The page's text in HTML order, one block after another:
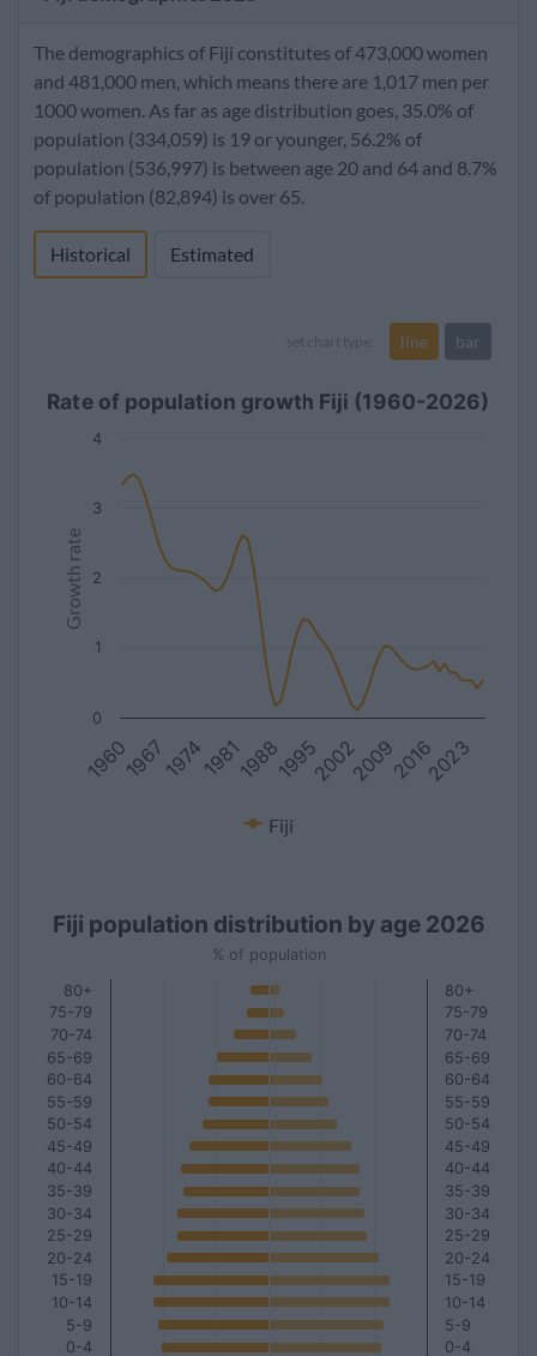
The demographics of Fiji constitutes of 473,000 women
and 481,000 men, which means there are 1,017 men per
1000 women. As far as age distribution goes, 35.0% of
population (334,059) is 19 or younger, 56.2% of
population (536,997) is between age 20 and 64 and 8.7%
of population (82,894) is over 65.
Historical Estimated
set chart type: line bar
Growth rate
Rate of population growth Fiji (1960-2026)
Fiji
1960 2002
19671974198119881995 200920162023
0
1
2
3
4
Fiji population distribution by age 2026
% of population
0-4
5-9
10-14
15-19
20-24
25-29
30-34
35-39
40-44
45-49
50-54
55-59
60-64
65-69
70-74
75-79
80+
0-4
5-9
10-14
15-19
20-24
25-29
30-34
35-39
40-44
45-49
50-54
55-59
60-64
65-69
70-74
75-79
80+